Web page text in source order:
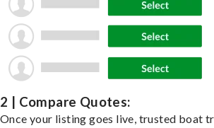
2 | Compare Quotes:
Once your listing goes live, trusted boat